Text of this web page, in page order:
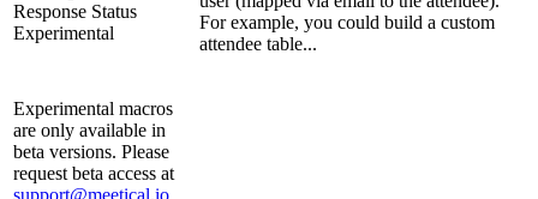
Response Status
Experimental
For example, you could build a custom
attendee table...
Experimental macros
are only available in
beta versions. Please
request beta access at